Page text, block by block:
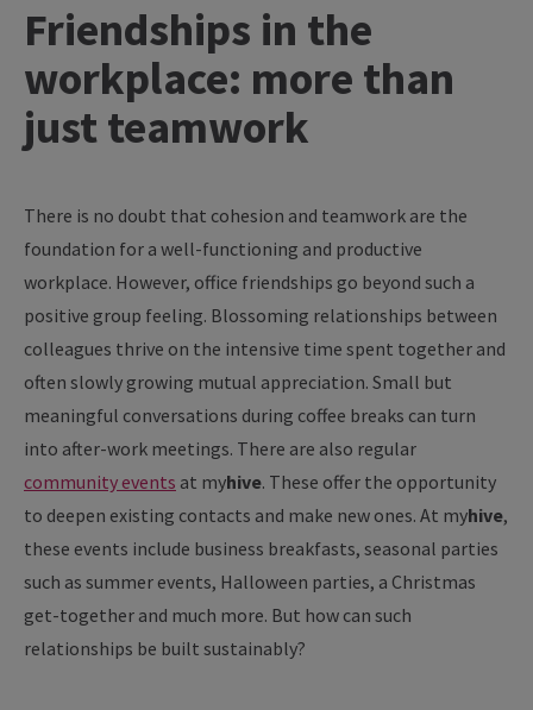
Friendships in the
workplace: more than
just teamwork
There is no doubt that cohesion and teamwork are the
foundation for a well-functioning and productive
workplace. However, office friendships go beyond such a
positive group feeling. Blossoming relationships between
colleagues thrive on the intensive time spent together and
often slowly growing mutual appreciation. Small but
meaningful conversations during coffee breaks can turn
into after-work meetings. There are also regular
communityevents at myhive. These offer the opportunity
to deepen existing contacts and make new ones. At myhive,
these events include business breakfasts, seasonal parties
such as summer events, Halloween parties, a Christmas
get-together and much more. But how can such
relationships be built sustainably?